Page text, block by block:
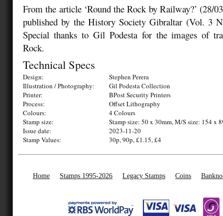
From the article ‘Round the Rock by Railway?’ (28/
published by the History Society Gibraltar (Vol. 3
Special thanks to Gil Podesta for the images of
Rock.
Technical Specs
Design:
Stephen Perera
Illustration / Photography:
Gil Podesta Collection
Printer:
BPost Security Printers
Process:
Offset Lithography
Colours:
4 Colours
Stamp size:
Stamp size: 50 x 30mm, M/S size: 154 x
Issue date:
2023-11-20
Stamp Values:
30p, 90p, £1.15, £4
Home Stamps 1995-2026 Legacy Stamps Coins